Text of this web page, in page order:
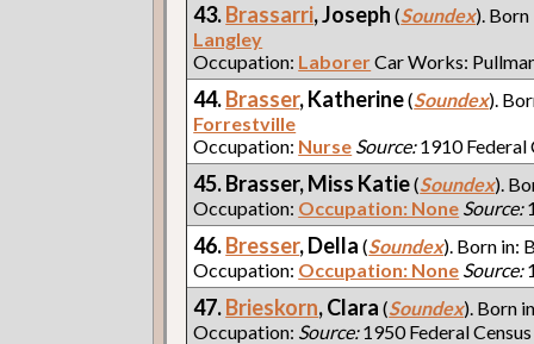
43.Brassarri, Joseph(Soundex).
Langley
Occupation: LaborerCar Works:
44.Brasser, Katherine(Soundex).
Forrestville
Occupation: Nurse Source:1910 Federal
45. Brasser, Miss Katie(Soundex).
Occupation: Occupation: None Source:
46.Bresser, Della(Soundex). Born in:
Occupation: Occupation: None Source:
47.Brieskorn, Clara(Soundex). Born
Occupation: Source:1950 Federal Census